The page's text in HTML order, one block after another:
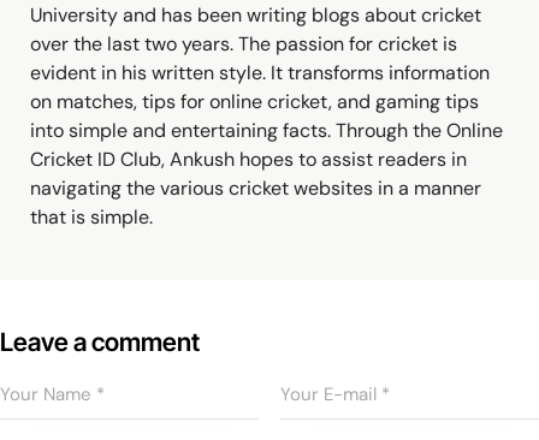
University and has been writing blogs about cricket
over the last two years. The passion for cricket is
evident in his written style. It transforms information
on matches, tips for online cricket, and gaming tips
into simple and entertaining facts. Through the Online
Cricket ID Club, Ankush hopes to assist readers in
navigating the various cricket websites in a manner
that is simple.
Leave a comment